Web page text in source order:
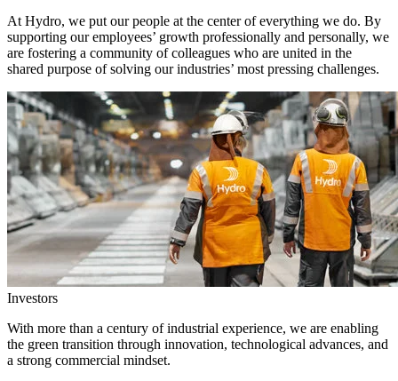
At Hydro, we put our people at the center of everything we do. By
supporting our employees’ growth professionally and personally, we
are fostering a community of colleagues who are united in the
shared purpose of solving our industries’ most pressing challenges.
Investors
With more than a century of industrial experience, we are enabling
the green transition through innovation, technological advances, and
a strong commercial mindset.